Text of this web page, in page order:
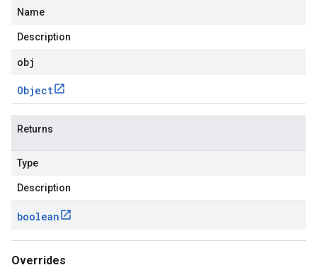
Name
Description
obj
Object
Returns
Type
Description
boolean
Overrides